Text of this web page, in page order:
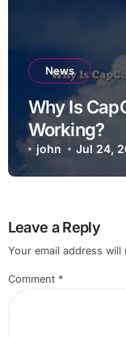
News
Why Is
Working?
john Jul 24,
Leave a Reply
Your email address
Comment *